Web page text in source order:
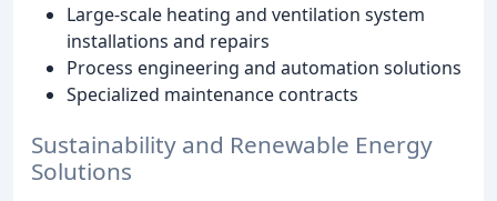
Large-scale heating and ventilation system
installations and repairs
Process engineering and automation solutions
Specialized maintenance contracts
Sustainability and Renewable Energy
Solutions